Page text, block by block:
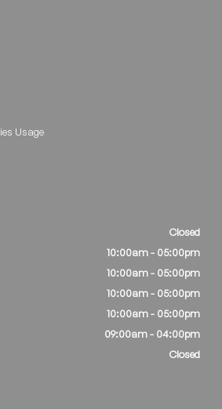
Usage
Closed
10:00am - 05:00pm
10:00am - 05:00pm
10:00am - 05:00pm
10:00am - 05:00pm
09:00am - 04:00pm
Closed